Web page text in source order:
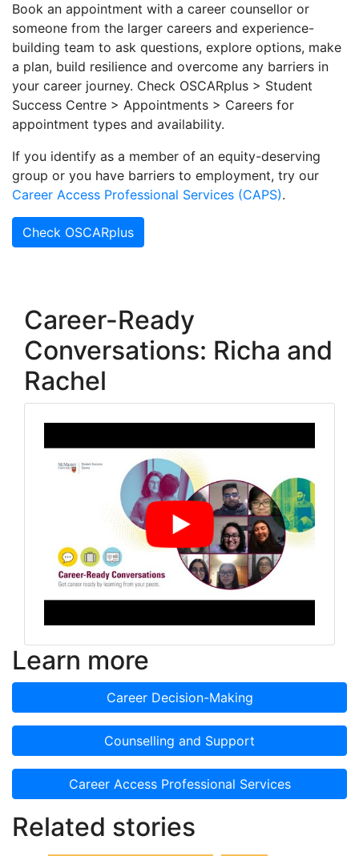
Book an appointment with a career counsellor or
someone from the larger careers and experience-
building team to ask questions, explore options, make
a plan, build resilience and overcome any barriers in
your career journey. Check OSCARplus > Student
Success Centre > Appointments > Careers for
appointment types and availability.
If you identify as a member of an equity-deserving
group or you have barriers to employment, try our
Career Access Professional Services (CAPS).
Check OSCARplus
Career-Ready
Conversations: Richa and
Rachel
Learn more
Career Decision-Making
Counselling and Support
Career Access Professional Services
Related stories